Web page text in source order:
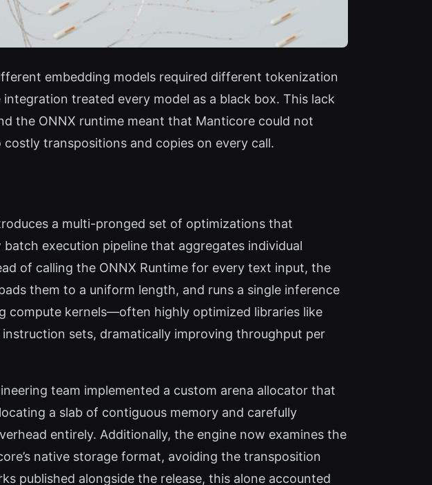
embedding models required different tokenization
treated every model as a black box. This lack
the ONNX runtime meant that Manticore could not
transpositions and copies on every call.
a multi-pronged set of optimizations that
execution pipeline that aggregates individual
of calling the ONNX Runtime for every text input, the
them to a uniform length, and runs a single inference
compute kernels—often highly optimized libraries like
instruction sets, dramatically improving throughput per
team implemented a custom arena allocator that
a slab of contiguous memory and carefully
entirely. Additionally, the engine now examines the
native storage format, avoiding the transposition
published alongside the release, this alone accounted